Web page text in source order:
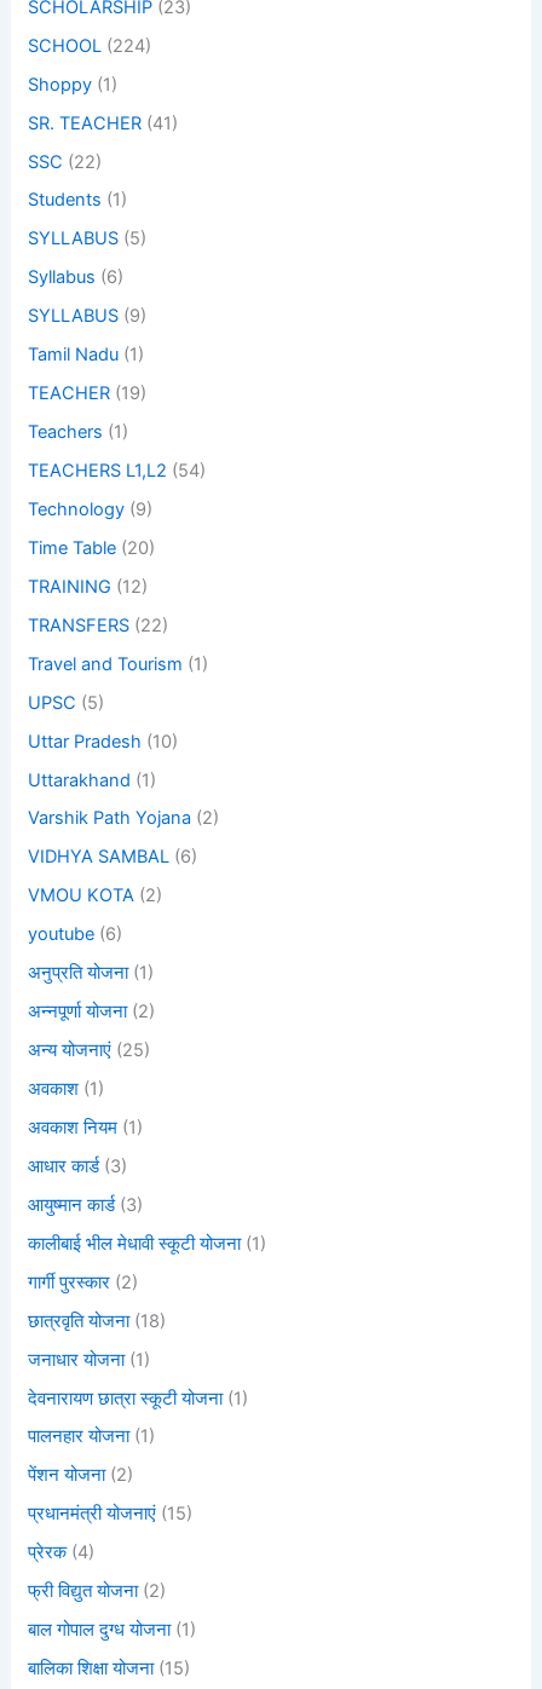
SCHOLARSHIP (23)
SCHOOL (224)
Shoppy (1)
SR. TEACHER (41)
SSC (22)
Students (1)
SYLLABUS (5)
Syllabus (6)
SYLLABUS (9)
Tamil Nadu (1)
TEACHER (19)
Teachers (1)
TEACHERS L1,L2 (54)
Technology (9)
Time Table (20)
TRAINING (12)
TRANSFERS (22)
Travel and Tourism (1)
UPSC (5)
Uttar Pradesh (10)
Uttarakhand (1)
Varshik Path Yojana (2)
VIDHYA SAMBAL (6)
VMOU KOTA (2)
youtube (6)
अनुप्रति योजना(1)
अन्नपूर्णा योजना(2)
अन्य योजनाएं (25)
अवकाश (1)
अवकाश नियम (1)
आधार कार्ड(3)
आयुष्मान कार्ड(3)
कालीबाई भील मेधावी स्कूटी योजना(1)
गार्गी पुरस्कार (2)
छात्रवृति योजना(18)
जनाधार योजना(1)
देवनारायण छात्रा स्कूटी योजना(1)
पालनहार योजना(1)
पेंशन योजना(2)
प्रधानमंत्री योजनाएं (15)
प्रेरक(4)
फ्री विद्युत योजना(2)
बाल गोपाल दुग्ध योजना(1)
बालिका शिक्षा योजना(15)